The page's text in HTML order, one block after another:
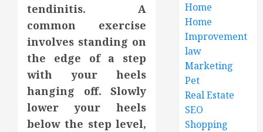
tendinitis. A
common exercise
involves standing on
the edge of a step
with your heels
hanging off. Slowly
lower your heels
below the step level,
Home
Home
Improvement
law
Marketing
Pet
Real Estate
SEO
Shopping